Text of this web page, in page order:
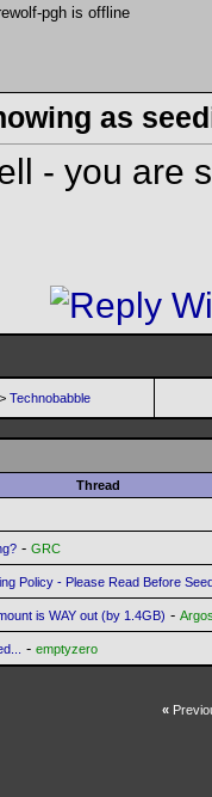
as
- you are
> Technobabble
Thread
- GRC
Policy - Please Read Before
is WAY out (by 1.4GB) -
- emptyzero
«